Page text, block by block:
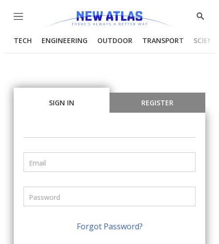
Menu
Show
TECH ENGINEERING OUTDOOR TRANSPORT
SIGN IN REGISTER
Forgot Password?